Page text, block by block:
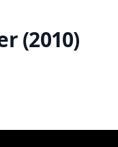
(2010)